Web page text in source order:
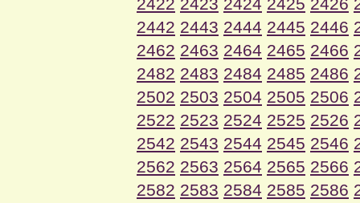
2422 2423 2424 2425 2426
2442 2443 2444 2445 2446
2462 2463 2464 2465 2466
2482 2483 2484 2485 2486
2502 2503 2504 2505 2506
2522 2523 2524 2525 2526
2542 2543 2544 2545 2546
2562 2563 2564 2565 2566
2582 2583 2584 2585 2586